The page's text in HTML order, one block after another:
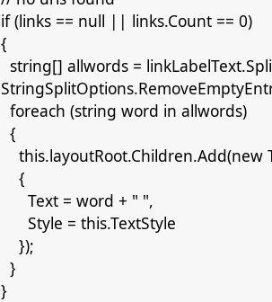
if (links == null || links.Count == 0)
{
string[] allwords =
foreach (string word in allwords)
{
this.layoutRoot.Children.Add(new
{
Text = word + " ",
Style = this.TextStyle
});
}
}